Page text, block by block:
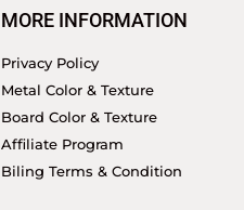
MORE INFORMATION
Privacy Policy
Metal Color & Texture
Board Color & Texture
Affiliate Program
Biling Terms & Condition